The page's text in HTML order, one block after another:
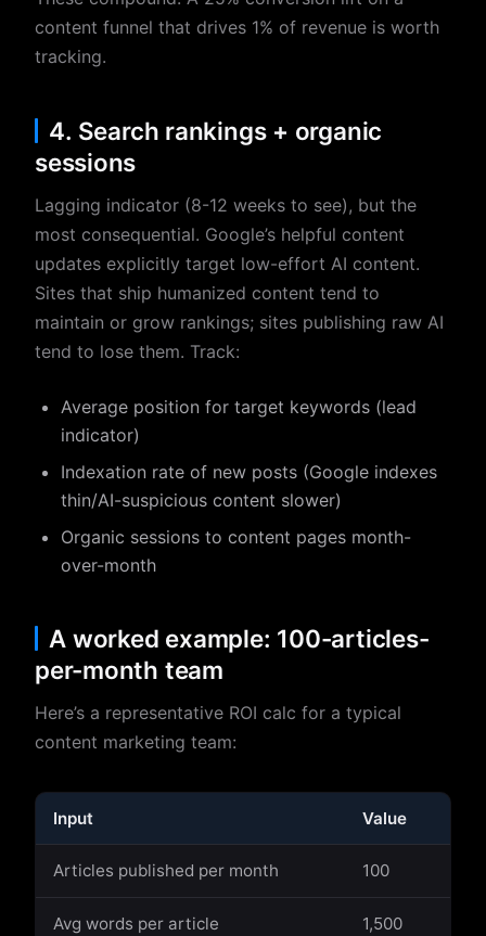
content funnel that drives 1% of revenue is worth
tracking.
4. Search rankings + organic
sessions
Lagging indicator (8-12 weeks to see), but the
most consequential. Google’s helpful content
updates explicitly target low-effort AI content.
Sites that ship humanized content tend to
maintain or grow rankings; sites publishing raw AI
tend to lose them. Track:
Average position for target keywords (lead
indicator)
Indexation rate of new posts (Google indexes
thin/AI-suspicious content slower)
Organic sessions to content pages month-
over-month
A worked example: 100-articles-
per-month team
Here’s a representative ROI calc for a typical
content marketing team:
Input Value
Articles published per month 100
Avg words per article 1,500